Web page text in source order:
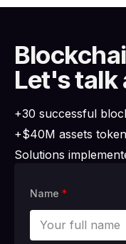
Let's talk
+30 successful
+$40M assets
Solutions
Name *